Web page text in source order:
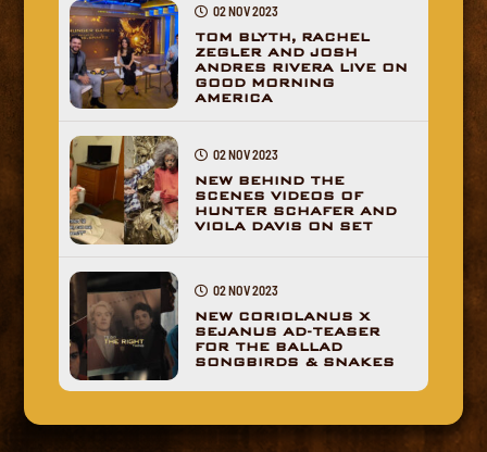
02 NOV 2023
TOM BLYTH, RACHEL
ZEGLER AND JOSH
ANDRES RIVERA LIVE ON
GOOD MORNING
AMERICA
02 NOV 2023
NEW BEHIND THE
SCENES VIDEOS OF
HUNTER SCHAFER AND
VIOLA DAVIS ON SET
02 NOV 2023
NEW CORIOLANUS X
SEJANUS AD-TEASER
FOR THE BALLAD
SONGBIRDS & SNAKES